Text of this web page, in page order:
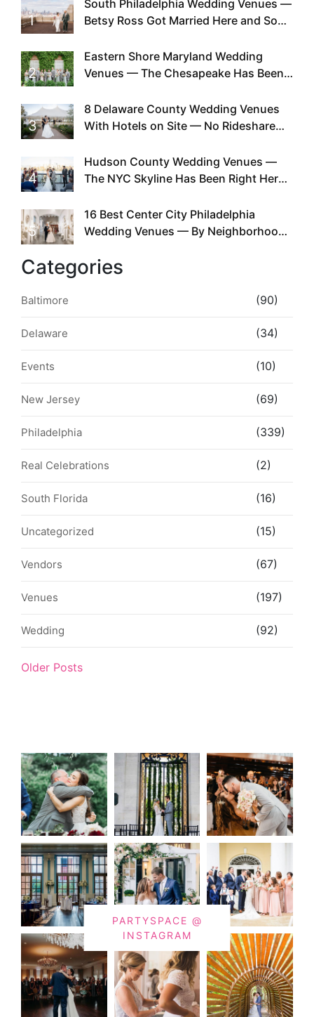
1
South Philadelphia Wedding Venues —
Betsy Ross Got Married Here and So
2
Eastern Shore Maryland Wedding
Venues — The Chesapeake Has Been
Existed
3
8 Delaware County Wedding Venues
With Hotels on Site — No Rideshare
4
Hudson County Wedding Venues —
The NYC Skyline Has Been Right Here
5
16 Best Center City Philadelphia
Wedding Venues — By Neighborhood,
Categories
Baltimore (90)
Delaware (34)
Events (10)
New Jersey (69)
Philadelphia (339)
Real Celebrations (2)
South Florida (16)
Uncategorized (15)
Vendors (67)
Venues (197)
Wedding (92)
Older Posts
PARTYSPACE @
INSTAGRAM